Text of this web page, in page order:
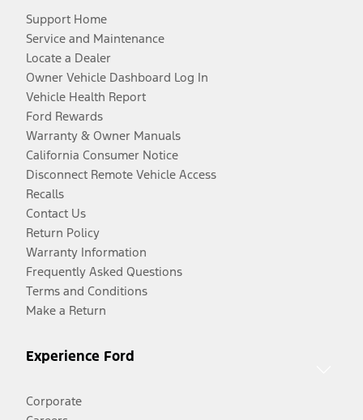
Support Home
Service and Maintenance
Locate a Dealer
Owner Vehicle Dashboard Log In
Vehicle Health Report
Ford Rewards
Warranty & Owner Manuals
California Consumer Notice
Disconnect Remote Vehicle Access
Recalls
Contact Us
Return Policy
Warranty Information
Frequently Asked Questions
Terms and Conditions
Make a Return
Experience Ford
Corporate